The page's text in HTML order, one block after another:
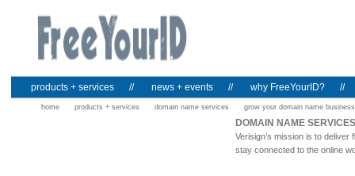
products + services // news + events // why FreeYourID? //
home products + services domain name services grow your domain name business
DOMAIN NAME SERVICES
Verisign’s mission is to
stay connected to the online